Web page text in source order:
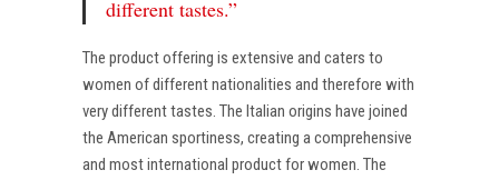
different tastes.”
The product offering is extensive and caters to
women of different nationalities and therefore with
very different tastes. The Italian origins have joined
the American sportiness, creating a comprehensive
and most international product for women. The